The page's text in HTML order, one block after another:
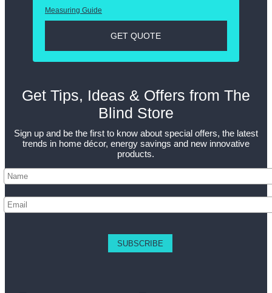
Measuring Guide
GET QUOTE
Get Tips, Ideas & Offers from The
Blind Store
Sign up and be the first to know about special offers, the latest
trends in home décor, energy savings and new innovative
products.